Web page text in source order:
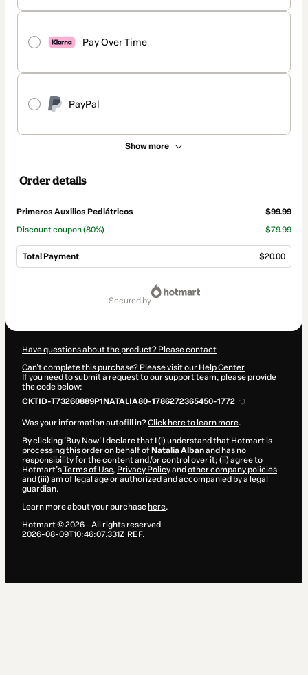
Pay Over Time
PayPal
Show more
Order details
Primeros Auxilios Pediátricos
$99.99
Discount coupon(80%) - $79.99
Total Payment $20.00
secured by
Have questions about the product? Please contact
Can't complete this purchase? Please visit our Help Center
If you need to submit a request to our support team, please provide
the code below:
CKTID-T73260889P1NATALIA80-1786272365450-1772
Was your information autofill in?Click here to learn more.
By clicking 'Buy Now' I declare that I (i) understand that Hotmart is
processing this order on behalf of Natalia Albanand has no
responsibility for the content and/or control over it; (ii) agree to
Hotmart’sTerms of Use, Privacy Policyand other company policies
and (iii) am of legal age or authorized and accompanied by a legal
guardian.
Learn more about your purchase here.
Hotmart ©2026- All rights reserved
2026-08-09T10:46:07.331Z REF.